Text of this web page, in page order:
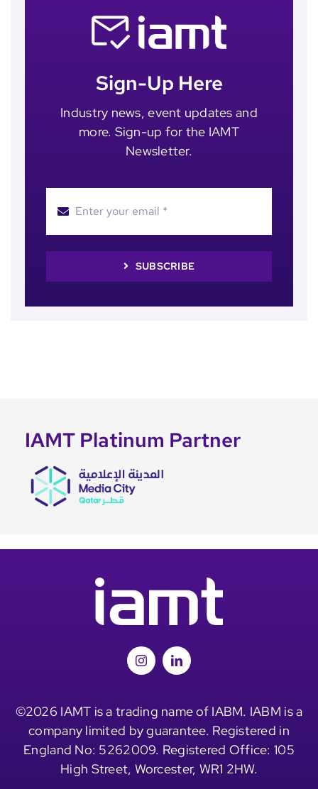
Sign-Up Here
Industry news, event updates and
more. Sign-up for the IAMT
Newsletter.
SUBSCRIBE
IAMT Platinum Partner
©2026 IAMT is a trading name of IABM. IABM is a
company limited by guarantee. Registered in
England No: 5262009. Registered Office: 105
High Street, Worcester, WR1 2HW.